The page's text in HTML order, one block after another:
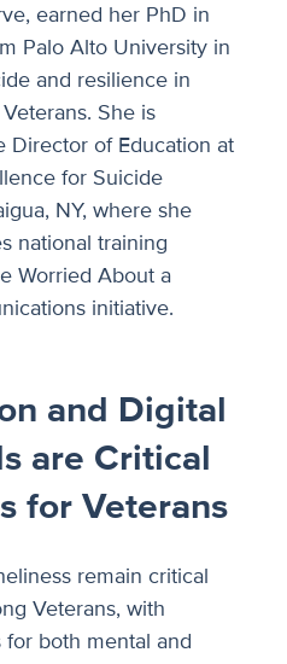
earned her PhD in
Palo Alto University in
and resilience in
She is
Director of Education at
for Suicide
NY, where she
national training
Worried About a
initiative.
and Digital
are Critical
for Veterans
remain critical
Veterans, with
both mental and